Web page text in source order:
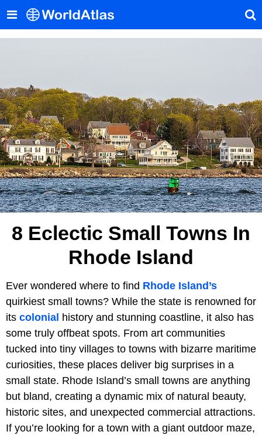
8 Eclectic Small Towns In
Rhode Island
Ever wondered where to find Rhode Island’s
quirkiest small towns? While the state is renowned for
its colonial history and stunning coastline, it also has
some truly offbeat spots. From art communities
tucked into tiny villages to towns with bizarre maritime
curiosities, these places deliver big surprises in a
small state. Rhode Island’s small towns are anything
but bland, creating a dynamic mix of natural beauty,
historic sites, and unexpected commercial attractions.
If you’re looking for a town with a giant outdoor maze,